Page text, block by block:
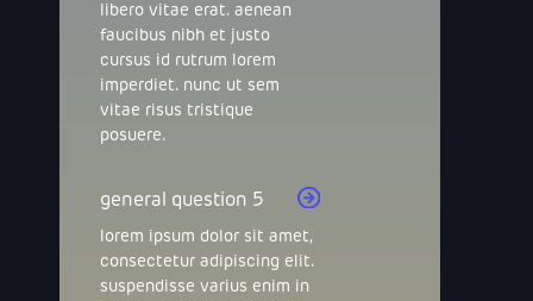
libero vitae erat. aenean
faucibus nibh et justo
cursus id rutrum lorem
imperdiet. nunc ut sem
vitae risus tristique
posuere.
general question 5
lorem ipsum dolor sit amet,
consectetur adipiscing elit.
suspendisse varius enim in